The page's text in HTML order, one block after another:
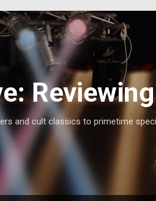
and cult classics to primetime